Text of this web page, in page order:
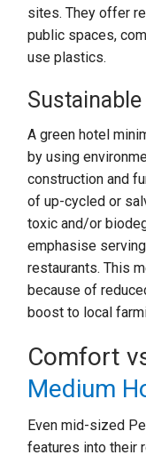
sites. They offer
public spaces,
use plastics.
A green hotel
by using
construction and
of up-cycled or
toxic and/or
emphasise
restaurants. This
because of
boost to local
Comfort
Medium
Even mid-sized
features into their